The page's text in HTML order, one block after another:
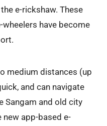
e-rickshaw. These
have become
medium distances (up
and can navigate
Sangam and old city
new app-based e-